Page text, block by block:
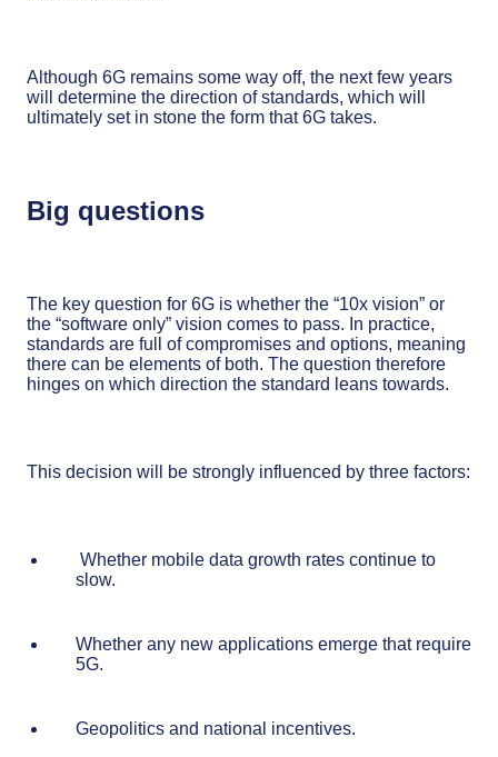
Although 6G remains some way off, the next few years
will determine the direction of standards, which will
ultimately set in stone the form that 6G takes.
Big questions
The key question for 6G is whether the “10x vision” or
the “software only” vision comes to pass. In practice,
standards are full of compromises and options, meaning
there can be elements of both. The question therefore
hinges on which direction the standard leans towards.
This decision will be strongly influenced by three factors:
Whether mobile data growth rates continue to
slow.
Whether any new applications emerge that require
5G.
Geopolitics and national incentives.